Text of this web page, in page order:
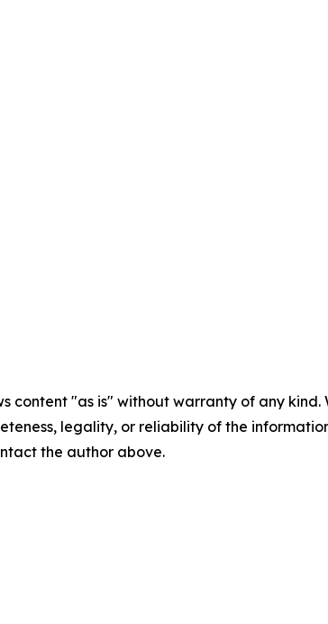
content "as is" without warranty of any
legality, or reliability of the
the author above.